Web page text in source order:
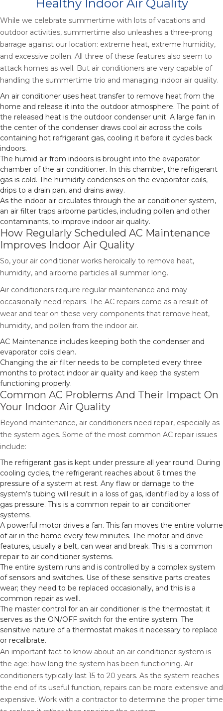
Healthy Indoor Air Quality
While we celebrate summertime with lots of vacations and
outdoor activities, summertime also unleashes a three-prong
barrage against our location: extreme heat, extreme humidity,
and excessive pollen. All three of these features also seem to
attack homes as well. But air conditioners are very capable of
handling the summertime trio and managing indoor air quality.
An air conditioner uses heat transfer to remove heat from the
home and release it into the outdoor atmosphere. The point of
the released heat is the outdoor condenser unit. A large fan in
the center of the condenser draws cool air across the coils
containing hot refrigerant gas, cooling it before it cycles back
indoors.
The humid air from indoors is brought into the evaporator
chamber of the air conditioner. In this chamber, the refrigerant
gas is cold. The humidity condenses on the evaporator coils,
drips to a drain pan, and drains away.
As the indoor air circulates through the air conditioner system,
an air filter traps airborne particles, including pollen and other
contaminants, to improve indoor air quality.
How Regularly Scheduled AC Maintenance
Improves Indoor Air Quality
So, your air conditioner works heroically to remove heat,
humidity, and airborne particles all summer long.
Air conditioners require regular maintenance and may
occasionally need repairs. The AC repairs come as a result of
wear and tear on these very components that remove heat,
humidity, and pollen from the indoor air.
AC Maintenance includes keeping both the condenser and
evaporator coils clean.
Changing the air filter needs to be completed every three
months to protect indoor air quality and keep the system
functioning properly.
Common AC Problems And Their Impact On
Your Indoor Air Quality
Beyond maintenance, air conditioners need repair, especially as
the system ages. Some of the most common AC repair issues
include:
The refrigerant gas is kept under pressure all year round. During
cooling cycles, the refrigerant reaches about 6 times the
pressure of a system at rest. Any flaw or damage to the
system’s tubing will result in a loss of gas, identified by a loss of
gas pressure. This is a common repair to air conditioner
systems.
A powerful motor drives a fan. This fan moves the entire volume
of air in the home every few minutes. The motor and drive
features, usually a belt, can wear and break. This is a common
repair to air conditioner systems.
The entire system runs and is controlled by a complex system
of sensors and switches. Use of these sensitive parts creates
wear; they need to be replaced occasionally, and this is a
common repair as well.
The master control for an air conditioner is the thermostat; it
serves as the ON/OFF switch for the entire system. The
sensitive nature of a thermostat makes it necessary to replace
or recalibrate.
An important fact to know about an air conditioner system is
the age: how long the system has been functioning. Air
conditioners typically last 15 to 20 years. As the system reaches
the end of its useful function, repairs can be more extensive and
expensive. Work with a contractor to determine the proper time